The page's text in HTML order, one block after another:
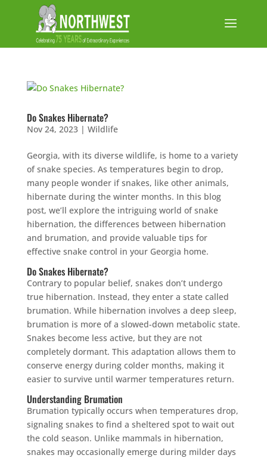
Do Snakes Hibernate?
Nov 24, 2023| Wildlife
Georgia, with its diverse wildlife, is home to a variety
of snake species. As temperatures begin to drop,
many people wonder if snakes, like other animals,
hibernate during the winter months. In this blog
post, we’ll explore the intriguing world of snake
hibernation, the differences between hibernation
and brumation, and provide valuable tips for
effective snake control in your Georgia home.
Do Snakes Hibernate?
Contrary to popular belief, snakes don’t undergo
true hibernation. Instead, they enter a state called
brumation. While hibernation involves a deep sleep,
brumation is more of a slowed-down metabolic state.
Snakes become less active, but they are not
completely dormant. This adaptation allows them to
conserve energy during colder months, making it
easier to survive until warmer temperatures return.
Understanding Brumation
Brumation typically occurs when temperatures drop,
signaling snakes to find a sheltered spot to wait out
the cold season. Unlike mammals in hibernation,
snakes may occasionally emerge during milder days